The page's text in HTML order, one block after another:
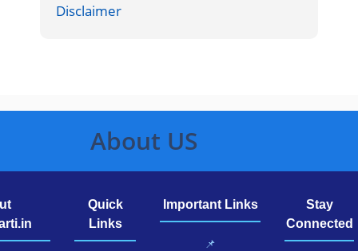
Disclaimer
About US
Quick
Links
Important Links
📌
Stay
Connected